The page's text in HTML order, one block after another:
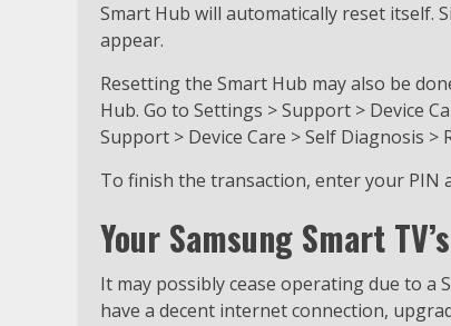
Smart Hub will automatically reset itself.
appear.
Resetting the Smart Hub may also be
Hub. Go to Settings > Support > Device
Support > Device Care > Self Diagnosis >
To finish the transaction, enter your PIN
Your Samsung Smart
It may possibly cease operating due to a
have a decent internet connection,